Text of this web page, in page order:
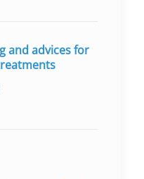
and advices for